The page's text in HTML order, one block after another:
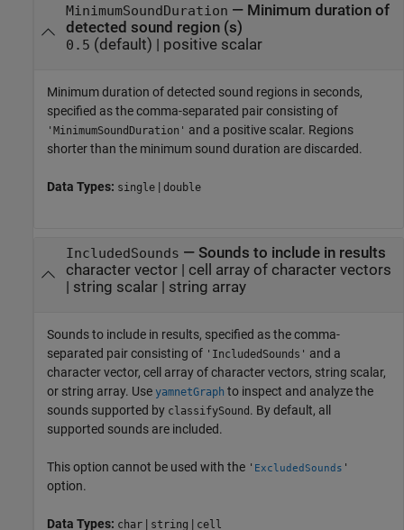
MinimumSoundDuration — Minimum duration of
detected sound region (s)
0.5 (default) | positive scalar
Minimum duration of detected sound regions in seconds,
specified as the comma-separated pair consisting of
'MinimumSoundDuration' and a positive scalar. Regions
shorter than the minimum sound duration are discarded.
Data Types: single | double
IncludedSounds — Sounds to include in results
character vector| cell array of character vectors
| string scalar| string array
Sounds to include in results, specified as the comma-
separated pair consisting of 'IncludedSounds' and a
character vector, cell array of character vectors, string scalar,
or string array. Use yamnetGraph to inspect and analyze the
sounds supported by classifySound . By default, all
supported sounds are included.
This option cannot be used with the ' ExcludedSounds '
option.
Data Types: char | string | cell